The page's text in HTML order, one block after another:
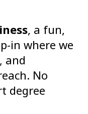
, a fun,
in where we
and
No
degree